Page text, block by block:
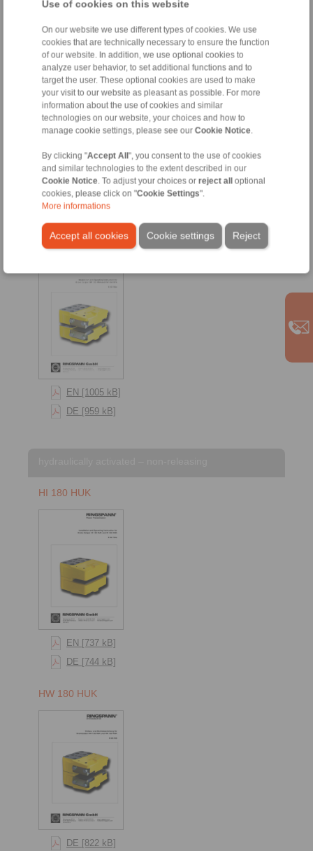
Use of cookies on this website
On our website we use different types of cookies. We use
cookies that are technically necessary to ensure the function
of our website. In addition, we use optional cookies to
analyze user behavior, to set additional functions and to
target the user. These optional cookies are used to make
your visit to our website as pleasant as possible. For more
information about the use of cookies and similar
technologies on our website, your choices and how to
manage cookie settings, please see our Cookie Notice.
By clicking "Accept All ", you consent to the use of cookies
and similar technologies to the extent described in our
Cookie Notice. To adjust your choices or reject all
optional
cookies, please click on "Cookie Settings".
More informations
Accept all cookies Reject
Cookie settings
EN [1162 kB]
HW 120 HFK
EN [628 kB]
DE [695 kB]
HW 180 HFA
EN [1005 kB]
DE [959 kB]
HI 180 HUK
EN [737 kB]
DE [744 kB]
HW 180 HUK
DE [822 kB]